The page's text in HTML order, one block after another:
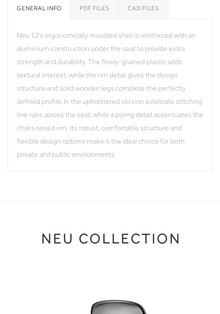
GENERAL INFO PDF FILES CAD FILES
Neu 12’s ergonomically moulded shell is reinforced with an
aluminium construction under the seat to provide extra
strength and durability. The finely-grained plastic adds
textural interest, while the rim detail gives the design
structure and solid wooden legs complete the perfectly
defined profile. In the upholstered version a delicate stitching
line runs across the seat, while a piping detail accentuates the
chairs raised rim. Its robust, comfortable structure and
flexible design options make it the ideal choice for both
private and public environments.
NEU COLLECTION